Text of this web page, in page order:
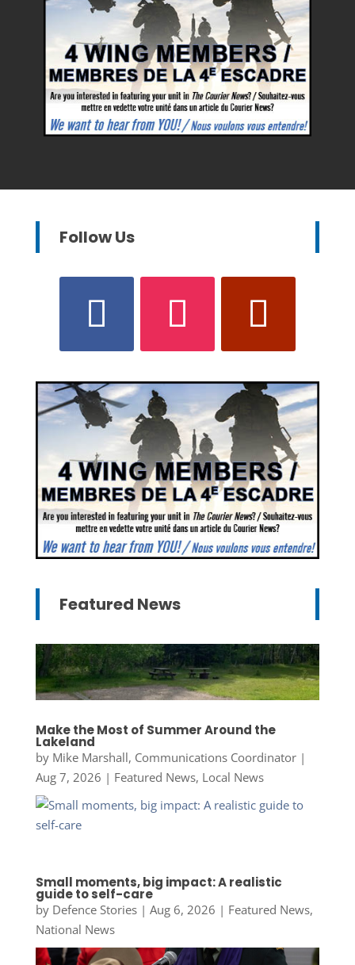
Follow Us
Featured News
Make the Most of Summer Around the
Lakeland
by Mike Marshall, Communications Coordinator|
Aug 7, 2026 | Featured News, Local News
Small moments, big impact: A realistic
guide to self-care
by Defence Stories| Aug 6, 2026 | Featured News,
National News